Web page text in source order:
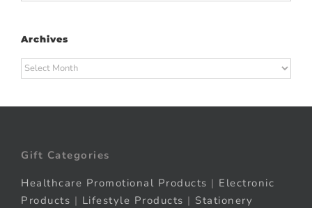
Archives
Archives
Gift Categories
Healthcare Promotional Products | Electronic
Products | Lifestyle Products | Stationery